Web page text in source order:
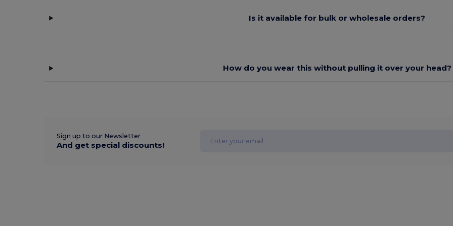
Is it available for bulk or wholesale orders?
How do you wear this without pulling it over your head?
Sign up to our Newsletter
And get special discounts!